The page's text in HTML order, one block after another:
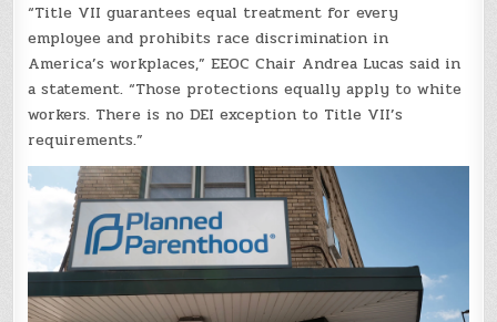
“Title VII guarantees equal treatment for every
employee and prohibits race discrimination in
America’s workplaces,” EEOC Chair Andrea Lucas said in
a statement. “Those protections equally apply to white
workers. There is no DEI exception to Title VII’s
requirements.”